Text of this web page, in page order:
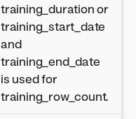
training_duration or
training_start_date
and
training_end_date
is used for
training_row_count.